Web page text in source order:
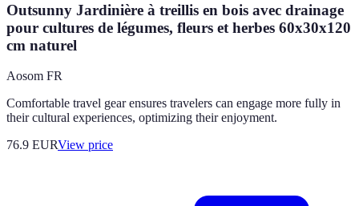
Outsunny Jardinière à treillis en bois avec drainage
pour cultures de légumes, fleurs et herbes 60x30x120
cm naturel
Aosom FR
Comfortable travel gear ensures travelers can engage more fully in
their cultural experiences, optimizing their enjoyment.
76.9 EURView price